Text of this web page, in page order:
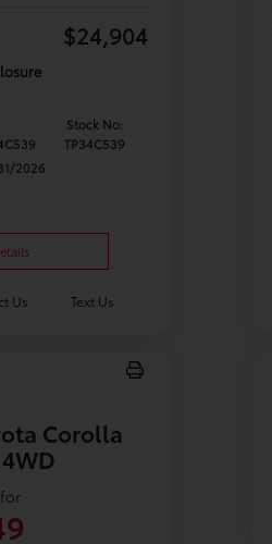
$24,904
Stock No:
TP34C539
2026
Us Text Us
Corolla